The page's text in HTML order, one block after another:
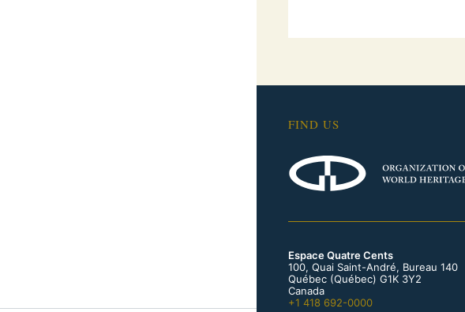
FIND US
Espace Quatre Cents
100, Quai Saint-André, Bureau 140
Québec (Québec) G1K 3Y2
Canada
+1 418 692-0000